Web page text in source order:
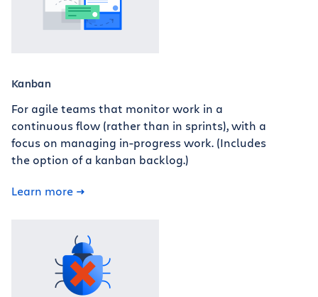
Kanban
For agile teams that monitor work in a
continuous flow (rather than in sprints), with a
focus on managing in-progress work. (Includes
the option of a kanban backlog.)
Learn more